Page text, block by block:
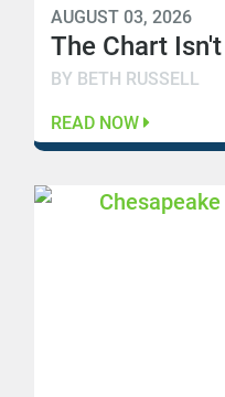
AUGUST 03, 2026
The Chart
BY BETH RUSSELL
READ NOW